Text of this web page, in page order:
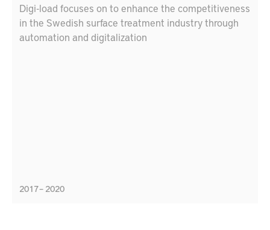
Digi-load focuses on to enhance the competitiveness
in the Swedish surface treatment industry through
automation and digitalization
2017 – 2020